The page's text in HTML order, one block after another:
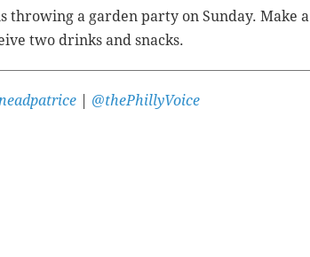
throwing a garden party on Sunday. Make a
two drinks and snacks.
@thePhillyVoice